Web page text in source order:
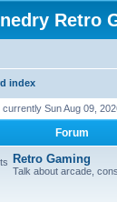
Retro
index
currently Sun Aug 09,
Forum
Retro Gaming
Talk about arcade,